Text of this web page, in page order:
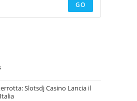
GO
Slotsdj Casino Lancia il